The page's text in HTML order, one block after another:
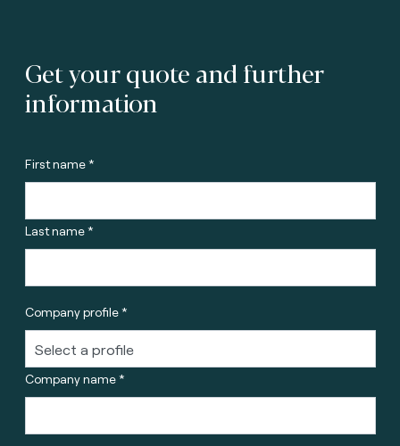
Get your quote and further
information
First name *
Last name *
Company profile *
Company name *